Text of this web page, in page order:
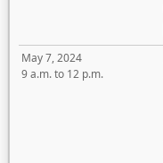
May 7, 2024
9 a.m. to 12 p.m.